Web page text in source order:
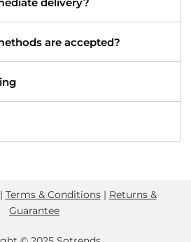
are accepted?
Terms & Conditions| Returns &
Guarantee